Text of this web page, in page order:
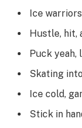
Ice
Hustle, hit,
Puck yeah,
Skating
Ice cold,
Stick in